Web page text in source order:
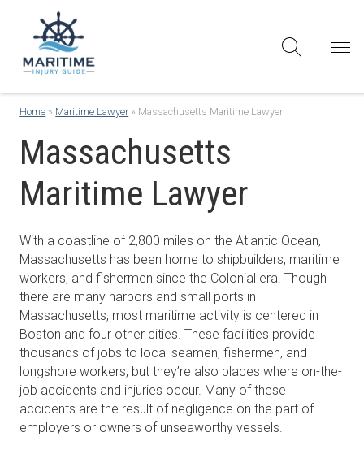
Home » Maritime Lawyer» Massachusetts Maritime Lawyer
Massachusetts
Maritime Lawyer
With a coastline of 2,800 miles on the Atlantic Ocean,
Massachusetts has been home to shipbuilders, maritime
workers, and fishermen since the Colonial era. Though
there are many harbors and small ports in
Massachusetts, most maritime activity is centered in
Boston and four other cities. These facilities provide
thousands of jobs to local seamen, fishermen, and
longshore workers, but they’re also places where on-the-
job accidents and injuries occur. Many of these
accidents are the result of negligence on the part of
employers or owners of unseaworthy vessels.